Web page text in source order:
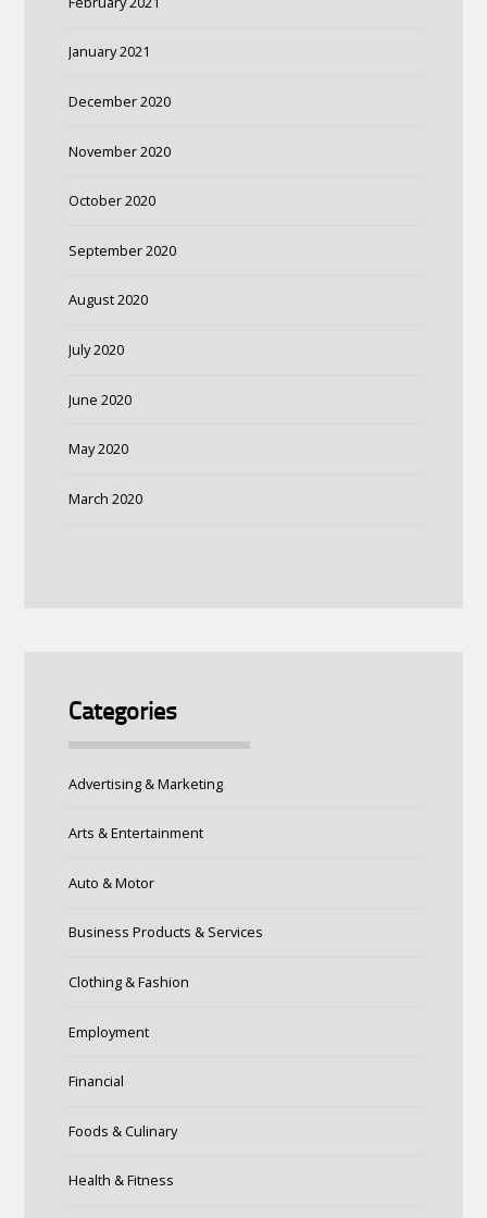
January 2021
December 2020
November 2020
October 2020
September 2020
August 2020
July 2020
June 2020
May 2020
March 2020
Categories
Advertising & Marketing
Arts & Entertainment
Auto & Motor
Business Products & Services
Clothing & Fashion
Employment
Financial
Foods & Culinary
Health & Fitness